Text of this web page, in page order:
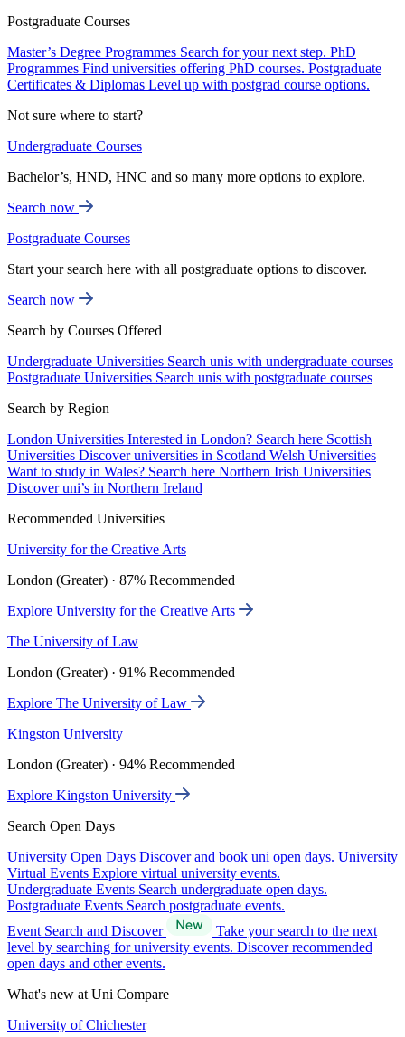
Postgraduate Courses
Master’s Degree Programmes Search for your next step. PhD
Programmes Find universities offering PhD courses. Postgraduate
Certificates & Diplomas Level up with postgrad course options.
Not sure where to start?
Undergraduate Courses
Bachelor’s, HND, HNC and so many more options to explore.
Search now
Postgraduate Courses
Start your search here with all postgraduate options to discover.
Search now
Search by Courses Offered
Undergraduate Universities Search unis with undergraduate courses
Postgraduate Universities Search unis with postgraduate courses
Search by Region
London Universities Interested in London? Search here Scottish
Universities Discover universities in Scotland Welsh Universities
Want to study in Wales? Search here Northern Irish Universities
Discover uni’s in Northern Ireland
Recommended Universities
University for the Creative Arts
London (Greater) · 87% Recommended
Explore University for the Creative Arts
The University of Law
London (Greater) · 91% Recommended
Explore The University of Law
Kingston University
London (Greater) · 94% Recommended
Explore Kingston University
Search Open Days
University Open Days Discover and book uni open days. University
Virtual Events Explore virtual university events.
Undergraduate Events Search undergraduate open days.
Postgraduate Events Search postgraduate events.
Event Search and Discover
Take your search to the next
level by searching for university events. Discover recommended
open days and other events.
What's new at Uni Compare
University of Chichester